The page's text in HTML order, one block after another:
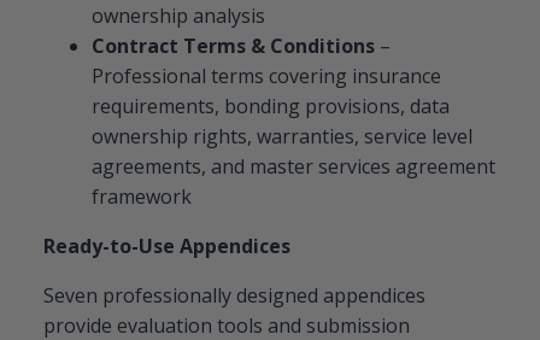
ownership analysis
Contract Terms & Conditions –
Professional terms covering insurance
requirements, bonding provisions, data
ownership rights, warranties, service level
agreements, and master services agreement
framework
Ready-to-Use Appendices
Seven professionally designed appendices
provide evaluation tools and submission